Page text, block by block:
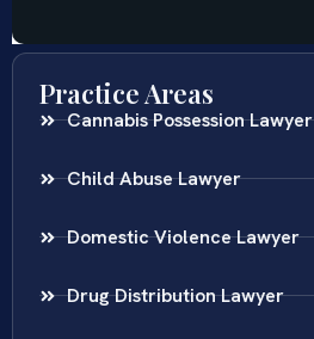
Practice Areas
Cannabis Possession Lawyer
Child Abuse Lawyer
Domestic Violence Lawyer
Drug Distribution Lawyer